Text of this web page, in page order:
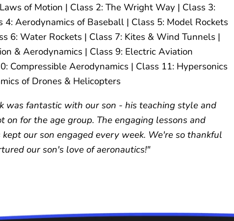
of Motion | Class 2: The Wright Way | Class 3:
4: Aerodynamics of Baseball | Class 5: Model Rockets
6: Water Rockets | Class 7: Kites & Wind Tunnels |
& Aerodynamics | Class 9: Electric Aviation
Compressible Aerodynamics | Class 11: Hypersonics
of Drones & Helicopters
was fantastic with our son - his teaching style and
on for the age group. The engaging lessons and
our son engaged every week. We're so thankful
our son's love of aeronautics!"